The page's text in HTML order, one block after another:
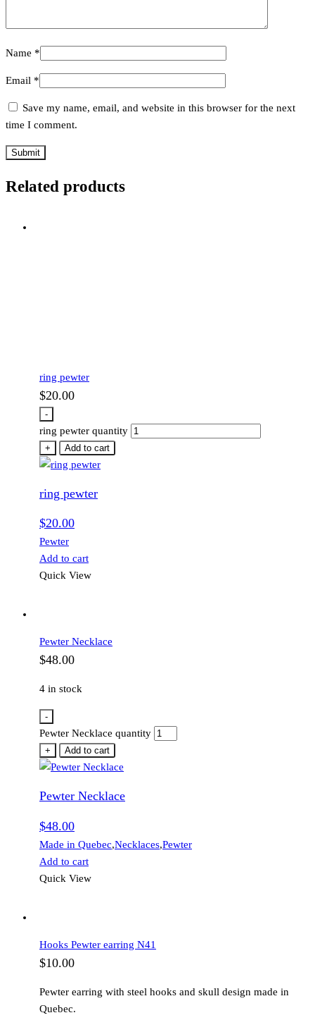
Name *
Email *
Save my name, email, and website in this browser for the next
time I comment.
Related products
ring pewter
$20.00
-
ring pewter quantity
+ Add to cart
ring pewter
$20.00
Pewter
Add to cart
Quick View
Pewter Necklace
$48.00
4 in stock
-
Pewter Necklace quantity
+ Add to cart
Pewter Necklace
$48.00
Made in Quebec,Necklaces,Pewter
Add to cart
Quick View
Hooks Pewter earring N41
$10.00
Pewter earring with steel hooks and skull design made in
Quebec.